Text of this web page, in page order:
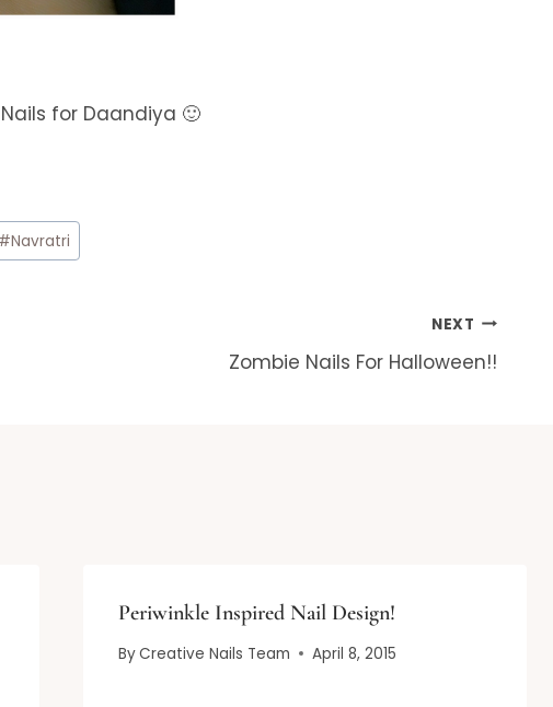
for Daandiya 🙂
#Navratri
NEXT
Zombie Nails For Halloween!!
Periwinkle Inspired Nail Design!
ByCreative Nails Team April 8, 2015